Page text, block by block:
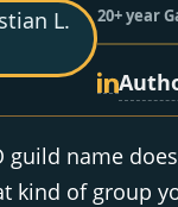
20+ year
guild name
kind of group